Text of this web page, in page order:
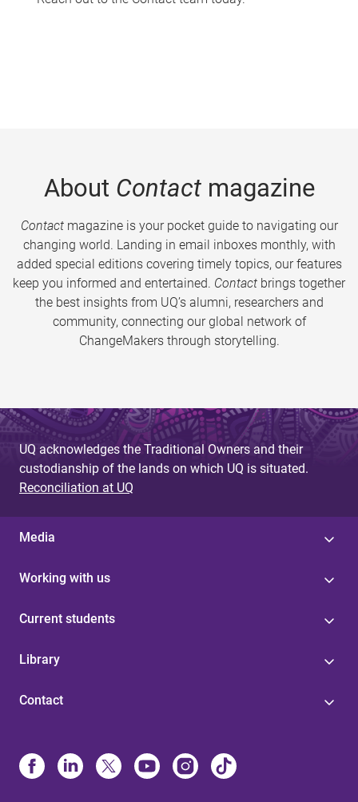
About Contactmagazine
Contactmagazine is your pocket guide to navigating our
changing world. Landing in email inboxes monthly, with
added special editions covering timely topics, our features
keep you informed and entertained. Contact brings together
the best insights from UQ’s alumni, researchers and
community, connecting our global network of
ChangeMakers through storytelling.
UQ acknowledges the Traditional Owners and their
custodianship of the lands on which UQ is situated.
Reconciliation at UQ
Media
Working with us
Current students
Library
Contact